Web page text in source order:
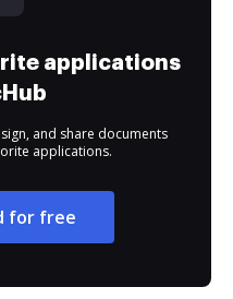
applications
and share documents
applications.
for free